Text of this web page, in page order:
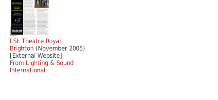
LSI: Theatre Royal
Brighton (November 2005)
[External Website]
From Lighting & Sound
International